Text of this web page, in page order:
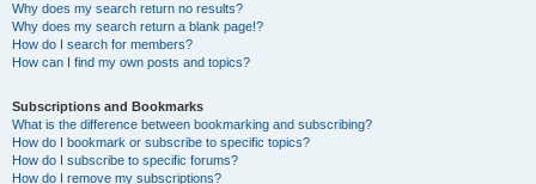
Why does my search return no results?
Why does my search return a blank page!?
How do I search for members?
How can I find my own posts and topics?
Subscriptions and Bookmarks
What is the difference between bookmarking and subscribing?
How do I bookmark or subscribe to specific topics?
How do I subscribe to specific forums?
How do I remove my subscriptions?